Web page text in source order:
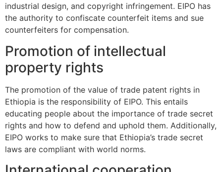
industrial design, and copyright infringement. EIPO has
the authority to confiscate counterfeit items and sue
counterfeiters for compensation.
Promotion of intellectual
property rights
The promotion of the value of trade patent rights in
Ethiopia is the responsibility of EIPO. This entails
educating people about the importance of trade secret
rights and how to defend and uphold them. Additionally,
EIPO works to make sure that Ethiopia’s trade secret
laws are compliant with world norms.